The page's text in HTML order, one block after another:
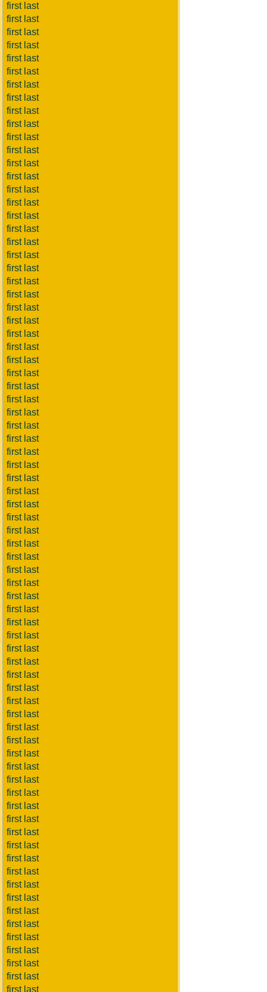
first last
first last
first last
first last
first last
first last
first last
first last
first last
first last
first last
first last
first last
first last
first last
first last
first last
first last
first last
first last
first last
first last
first last
first last
first last
first last
first last
first last
first last
first last
first last
first last
first last
first last
first last
first last
first last
first last
first last
first last
first last
first last
first last
first last
first last
first last
first last
first last
first last
first last
first last
first last
first last
first last
first last
first last
first last
first last
first last
first last
first last
first last
first last
first last
first last
first last
first last
first last
first last
first last
first last
first last
first last
first last
first last
first last